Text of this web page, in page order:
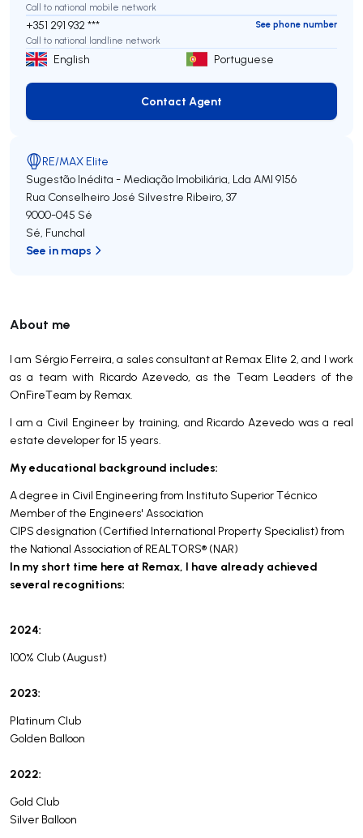
About me
I am Sérgio Ferreira, a sales consultant at Remax Elite 2, and I work
as a team with Ricardo Azevedo, as the Team Leaders of the
OnFireTeam by Remax.
I am a Civil Engineer by training, and Ricardo Azevedo was a real
estate developer for 15 years.
My educational background includes:
A degree in Civil Engineering from Instituto Superior Técnico
Member of the Engineers' Association
CIPS designation (Certified International Property Specialist) from
the National Association of REALTORS® (NAR)
In my short time here at Remax, I have already achieved
several recognitions:
2024:
100% Club (August)
2023:
Platinum Club
Golden Balloon
2022:
Gold Club
Silver Balloon
Call to national mobile network
+351 291 932 ***
See phone number
Call to national landline network
English Portuguese
Contact Agent
Contact Agent
RE/MAX Elite
Sugestão Inédita - Mediação Imobiliária, Lda AMI 9156
Rua Conselheiro José Silvestre Ribeiro, 37
9000-045 Sé
Sé, Funchal
See in maps